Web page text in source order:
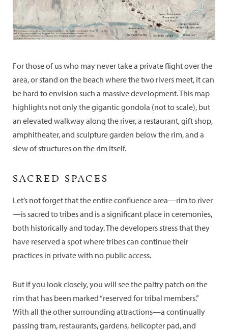
For those of us who may never take a private flight over the
area, or stand on the beach where the two rivers meet, it can
be hard to envision such a massive development. This map
highlights not only the gigantic gondola (not to scale), but
an elevated walkway along the river, a restaurant, gift shop,
amphitheater, and sculpture garden below the rim, and a
slew of structures on the rim itself.
SACRED SPACES
Let’s not forget that the entire confluence area—rim to river
—is sacred to tribes and is a significant place in ceremonies,
both historically and today. The developers stress that they
have reserved a spot where tribes can continue their
practices in private with no public access.
But if you look closely, you will see the paltry patch on the
rim that has been marked “reserved for tribal members.”
With all the other surrounding attractions—a continually
passing tram, restaurants, gardens, helicopter pad, and